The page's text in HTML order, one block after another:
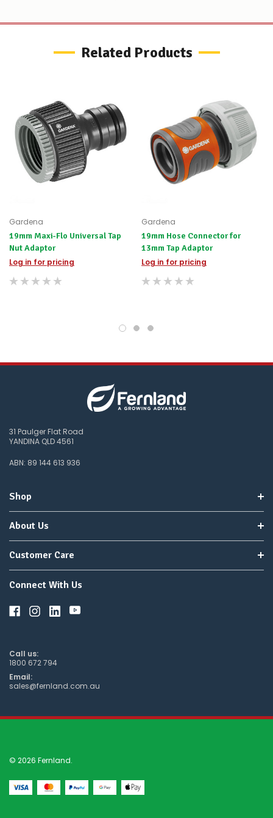
know,
Worst
case
scenario?
We'll
happily
refund
the
difference
items
available,
or
you
not
Related Products
Gardena
19mm Maxi-Flo Universal Tap
Nut Adaptor
Log in for pricing
Gardena
19mm Hose Connector for
13mm Tap Adaptor
Log in for pricing
31 Paulger Flat Road
YANDINA QLD 4561
ABN: 89 144 613 936
Shop
About Us
Customer Care
Connect With Us
Call us:
1800 672 794
Email:
sales@fernland.com.au
© 2026 Fernland.